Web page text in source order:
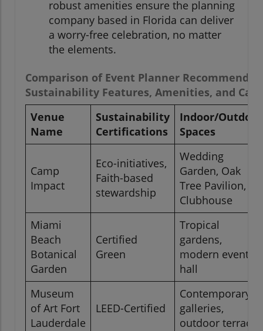
robust amenities ensure the planning
company based in Florida can deliver
a worry-free celebration, no matter
the elements.
Comparison of Event Planner
Sustainability Features, Amenities, and
Venue
Name
Sustainability
Certifications
Indoor/Outdoor
Spaces
Camp
Impact
Eco-initiatives,
Faith-based
stewardship
Wedding
Garden, Oak
Tree Pavilion,
Clubhouse
Miami
Beach
Botanical
Garden
Certified
Green
Tropical
gardens,
modern event
hall
Museum
of Art Fort
Lauderdale
LEED-Certified
Contemporary
galleries,
outdoor terrace